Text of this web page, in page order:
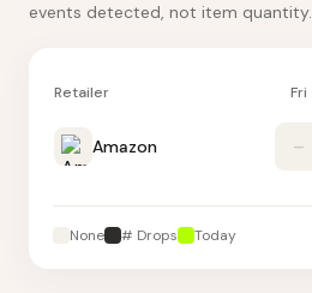
events detected, not item quantity.
Retailer Fri
Amazon –
None # Drops Today